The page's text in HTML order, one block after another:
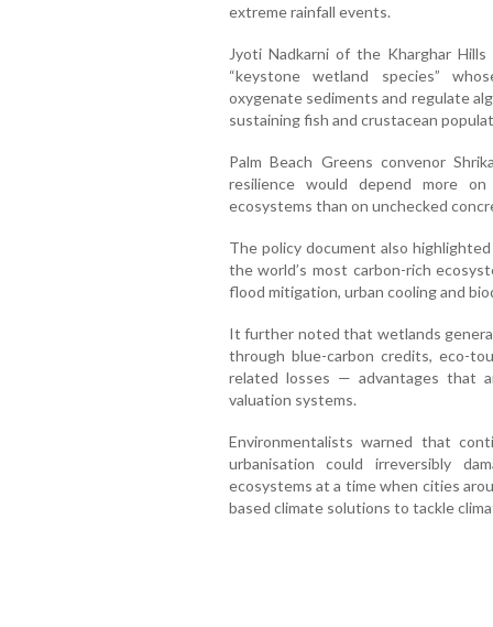
extreme rainfall events.
Jyoti Nadkarni of the Kharghar
“keystone wetland species”
oxygenate sediments and regulate
sustaining fish and crustacean
Palm Beach Greens convenor
resilience would depend more
ecosystems than on unchecked
The policy document also
the world’s most carbon-rich
flood mitigation, urban cooling and
It further noted that wetlands
through blue-carbon credits, eco-
related losses — advantages that
valuation systems.
Environmentalists warned that
urbanisation could irreversibly
ecosystems at a time when cities
based climate solutions to tackle